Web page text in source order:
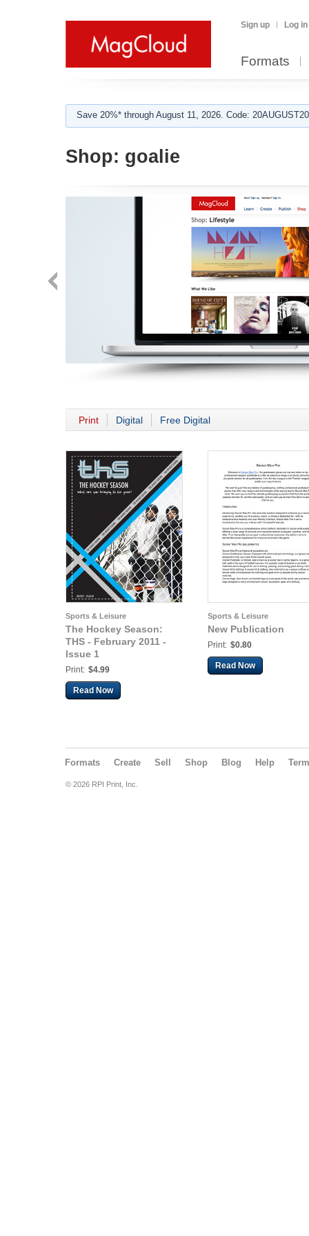
Sign up Log in
Formats
Save 20%* through August 11, 2026. Code:
Shop: goalie
Print Digital Free Digital
Sports & Leisure
The Hockey Season:
THS - February 2011 -
Issue 1
Print: $4.99
Read Now
Sports & Leisure
New Publication
Print: $0.80
Read Now
Formats Create Sell Shop Blog Help
© 2026 RPI Print, Inc.